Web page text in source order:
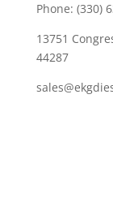
Phone: (330)
13751
44287